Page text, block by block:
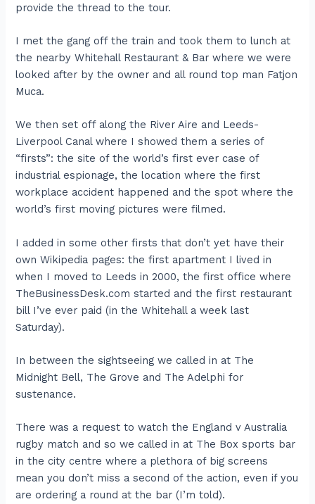
provide the thread to the tour.
I met the gang off the train and took them to lunch at
the nearby Whitehall Restaurant & Bar where we were
looked after by the owner and all round top man Fatjon
Muca.
We then set off along the River Aire and Leeds-
Liverpool Canal where I showed them a series of
“firsts”: the site of the world’s first ever case of
industrial espionage, the location where the first
workplace accident happened and the spot where the
world’s first moving pictures were filmed.
I added in some other firsts that don’t yet have their
own Wikipedia pages: the first apartment I lived in
when I moved to Leeds in 2000, the first office where
TheBusinessDesk.com started and the first restaurant
bill I’ve ever paid (in the Whitehall a week last
Saturday).
In between the sightseeing we called in at The
Midnight Bell, The Grove and The Adelphi for
sustenance.
There was a request to watch the England v Australia
rugby match and so we called in at The Box sports bar
in the city centre where a plethora of big screens
mean you don’t miss a second of the action, even if you
are ordering a round at the bar (I’m told).